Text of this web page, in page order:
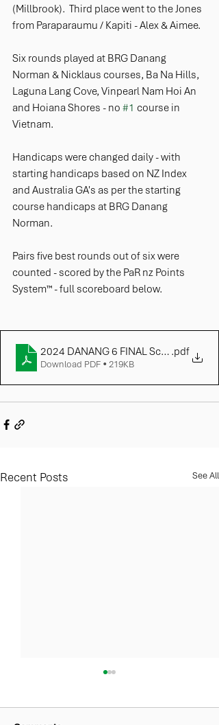
(Millbrook).  Third place went to the Jones
from Paraparaumu / Kapiti - Alex & Aimee.
Six rounds played at BRG Danang
Norman & Nicklaus courses, Ba Na Hills,
Laguna Lang Cove, Vinpearl Nam Hoi An
and Hoiana Shores - no #1 course in
Vietnam.
Handicaps were changed daily - with
starting handicaps based on NZ Index
and Australia GA's as per the starting
course handicaps at BRG Danang
Norman.
Pairs five best rounds out of six were
counted - scored by the PaR nz Points
System™ - full scoreboard below.
2024 DANANG 6 FINAL Scoreboard
.pdf
Download PDF • 219KB
Recent Posts See All